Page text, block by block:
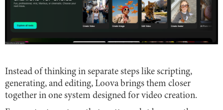
Instead of thinking in separate steps like scripting,
generating, and editing, Loova brings them closer
together in one system designed for video creation.